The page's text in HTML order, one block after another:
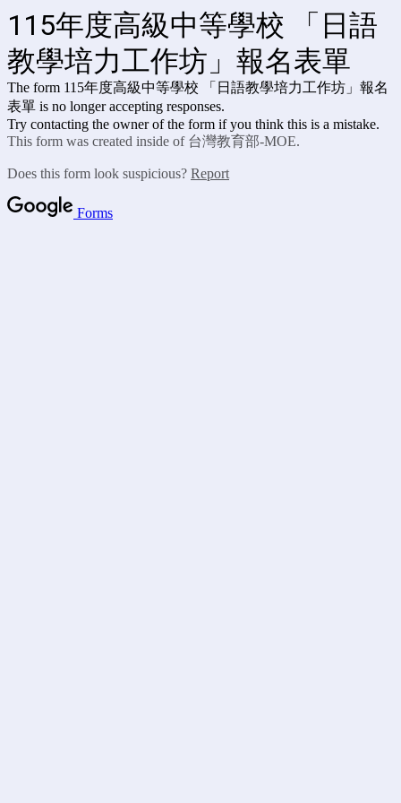
115年度高級中等學校 「日語
教學培力工作坊」報名表單
The form 115年度高級中等學校 「日語教學培力工作坊」報名
表單 is no longer accepting responses.
Try contacting the owner of the form if you think this is a mistake.
This form was created inside of 台灣教育部-MOE.
Does this form look suspicious? Report
Forms